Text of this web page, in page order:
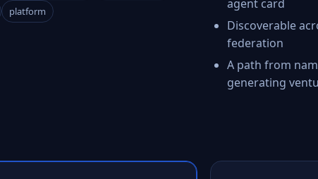
platform
agent card
Discoverable
federation
A path from
generating